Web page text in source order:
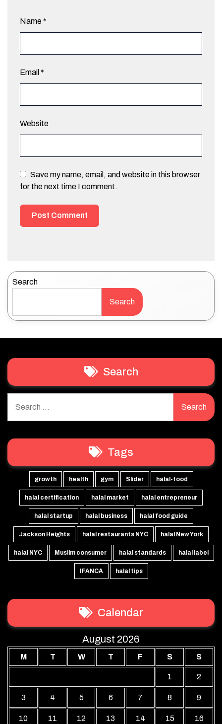
Name*
Email *
Website
Save my name, email, and website in this browser
for the next time I comment.
Search
Search
Search
for:
Tags
growth health gym Slider halal-food
halal certification halal market halal entrepreneur
halal startup halal business halal food guide
Jackson Heights halal restaurants NYC halal New York
halal NYC Muslim consumer halal standards halal label
IFANCA halal tips
Calendar
August 2026
M T W T F S S
1 2
3 4 5 6 7 8 9
10 11 12 13 14 15 16